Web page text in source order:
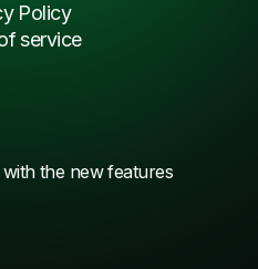
the new features
Policy
service